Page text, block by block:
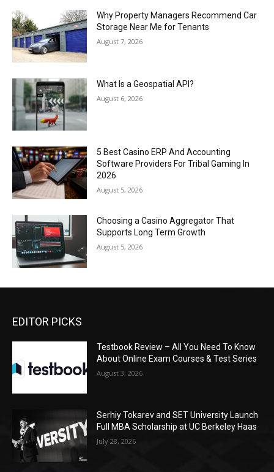
Why Property Managers Recommend Car
Storage Near Me for Tenants
August 7, 2026
What Is a Geospatial API?
August 6, 2026
5 Best Casino ERP And Accounting
Software Providers For Tribal Gaming In
2026
August 5, 2026
Choosing a Casino Aggregator That
Supports Long Term Growth
August 5, 2026
EDITOR PICKS
Testbook Review – All You Need To Know
About Online Exam Courses & Test Series
August 3, 2026
Serhiy Tokarev and SET University Launch
Full MBA Scholarship at UC Berkeley Haas
July 28, 2026